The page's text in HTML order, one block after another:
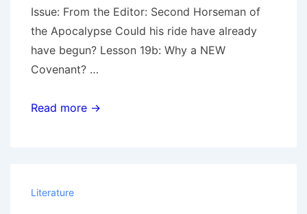
Issue: From the Editor: Second Horseman of
the Apocalypse Could his ride have already
have begun? Lesson 19b: Why a NEW
Covenant? …
Bible
Read more →
Literature